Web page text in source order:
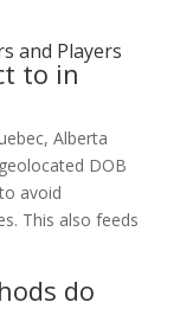
and Players
to in
Alberta
DOB
avoid
This also feeds
do